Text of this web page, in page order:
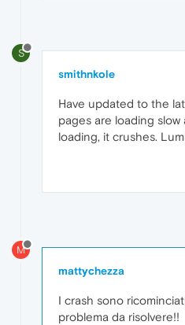
S
smithnkole
Have updated to the
pages are loading
loading, it crushes.
M
mattychezza
I crash sono
problema da risolvere!!